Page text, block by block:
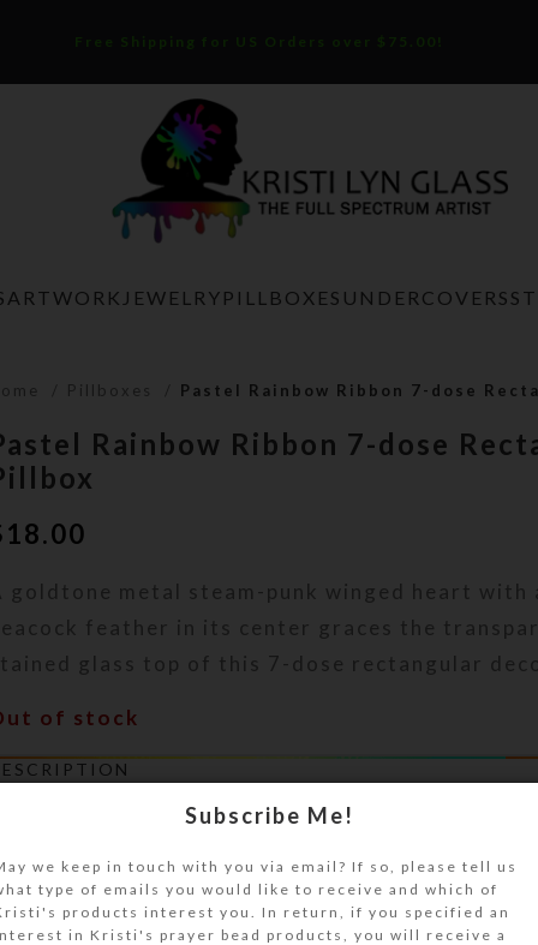
Free Shipping for US Orders over $75.00!
ARTWORK JEWELRY PILLBOXES UNDERCOVERS
Pillboxes Pastel Rainbow Ribbon 7-dose
Rainbow Ribbon 7-dose
18.00
goldtone metal steam-punk winged heart with
feather in its center graces the
glass top of this 7-dose rectangular
of stock
A bumpy swirled pastel rainbow ribbon graces
pink stained glass top of this 7-dose
An iridized rainbow appears on the
with the ribbon when the box is held at
layer of jewelry quality resin protects the
Subscribe Me!
we keep in touch with you via email? If so, please tell us
type of emails you would like to receive and which of
products interest you. In return, if you specified an
in Kristi's prayer bead products, you will receive a